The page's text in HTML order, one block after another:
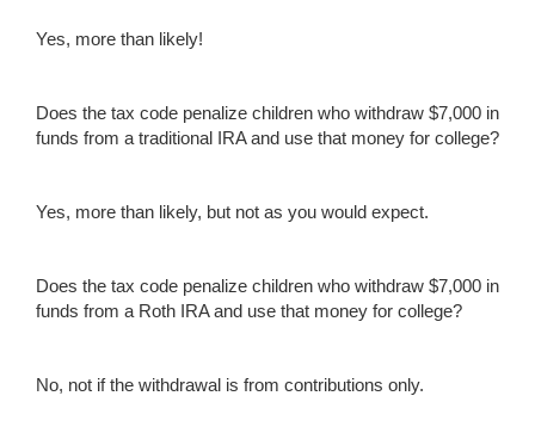
Yes, more than likely!
Does the tax code penalize children who withdraw $7,000 in
funds from a traditional IRA and use that money for college?
Yes, more than likely, but not as you would expect.
Does the tax code penalize children who withdraw $7,000 in
funds from a Roth IRA and use that money for college?
No, not if the withdrawal is from contributions only.